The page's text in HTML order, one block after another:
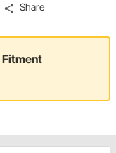
Share
Fitment